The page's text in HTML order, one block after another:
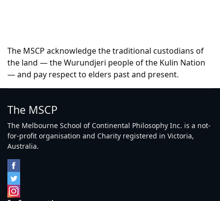
The MSCP acknowledge the traditional custodians of
the land — the Wurundjeri people of the Kulin Nation
— and pay respect to elders past and present.
The MSCP
The Melbourne School of Continental Philosophy Inc. is a not-
for-profit organisation and Charity registered in Victoria,
Australia.